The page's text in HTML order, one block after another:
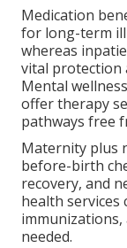
Medication
for long-term
whereas
vital protection
Mental
offer therapy
pathways free
Maternity plus
before-birth
recovery, and
health services
immunizations,
needed.